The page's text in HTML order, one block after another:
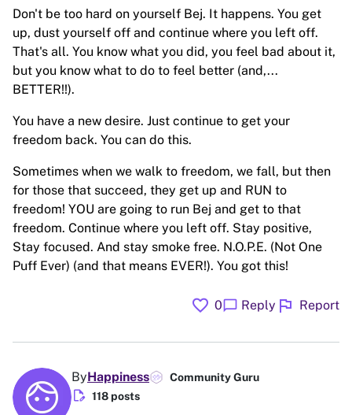
Don't be too hard on yourself Bej. It happens. You get
up, dust yourself off and continue where you left off.
That's all. You know what you did, you feel bad about it,
but you know what to do to feel better (and,...
BETTER!!).
You have a new desire. Just continue to get your
freedom back. You can do this.
Sometimes when we walk to freedom, we fall, but then
for those that succeed, they get up and RUN to
freedom! YOU are going to run Bej and get to that
freedom. Continue where you left off. Stay positive,
Stay focused. And stay smoke free. N.O.P.E. (Not One
Puff Ever) (and that means EVER!). You got this!
favorite 0chat_bubble Reply flag Report
ByHappiness Community Guru
edit_document 118 posts